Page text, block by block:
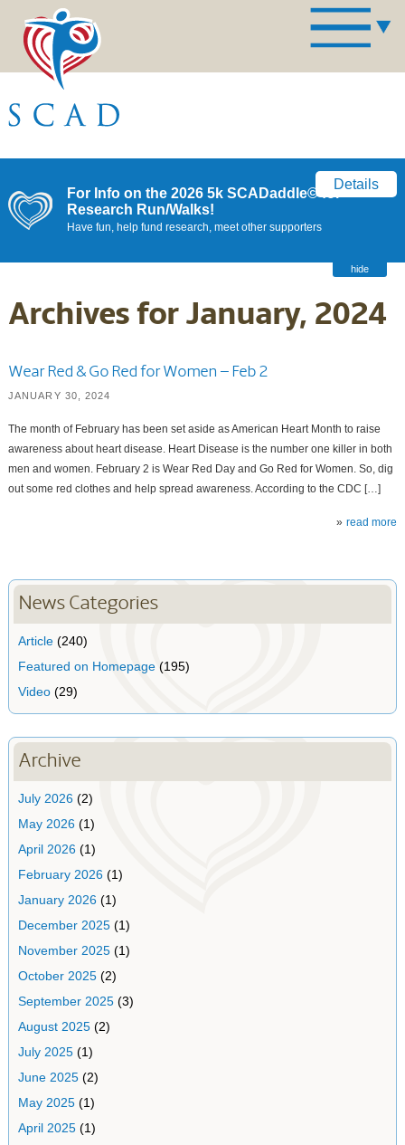
For Info on the 2026 5k SCADaddle© for
Research Run/Walks!
Have fun, help fund research, meet other supporters
Details
hide
Archives for January, 2024
Wear Red & Go Red for Women – Feb 2
JANUARY 30, 2024
The month of February has been set aside as American Heart Month to raise
awareness about heart disease. Heart Disease is the number one killer in both
men and women. February 2 is Wear Red Day and Go Red for Women. So, dig
out some red clothes and help spread awareness. According to the CDC […]
read more
News Categories
Article(240)
Featured on Homepage(195)
Video(29)
Archive
July 2026(2)
May 2026(1)
April 2026(1)
February 2026(1)
January 2026(1)
December 2025(1)
November 2025(1)
October 2025(2)
September 2025(3)
August 2025(2)
July 2025(1)
June 2025(2)
May 2025(1)
April 2025(1)